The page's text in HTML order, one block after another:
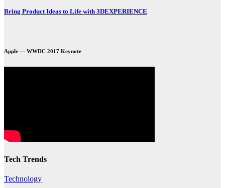
Bring Product Ideas to Life with 3DEXPERIENCE
Apple — WWDC 2017 Keynote
Tech Trends
Technology